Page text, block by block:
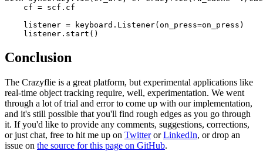
    cf = scf.cf
    listener = keyboard.Listener(on_press=on_press)
Conclusion
The Crazyflie is a great platform, but experimental applications like
real-time object tracking require, well, experimentation. We went
through a lot of trial and error to come up with our implementation,
and it's still possible that you'll find rough edges as you go through
it. If you'd like to provide any comments, suggestions, corrections,
or just chat, free to hit me up on TwitterorLinkedIn, or drop an
issue on the source for this page on GitHub.